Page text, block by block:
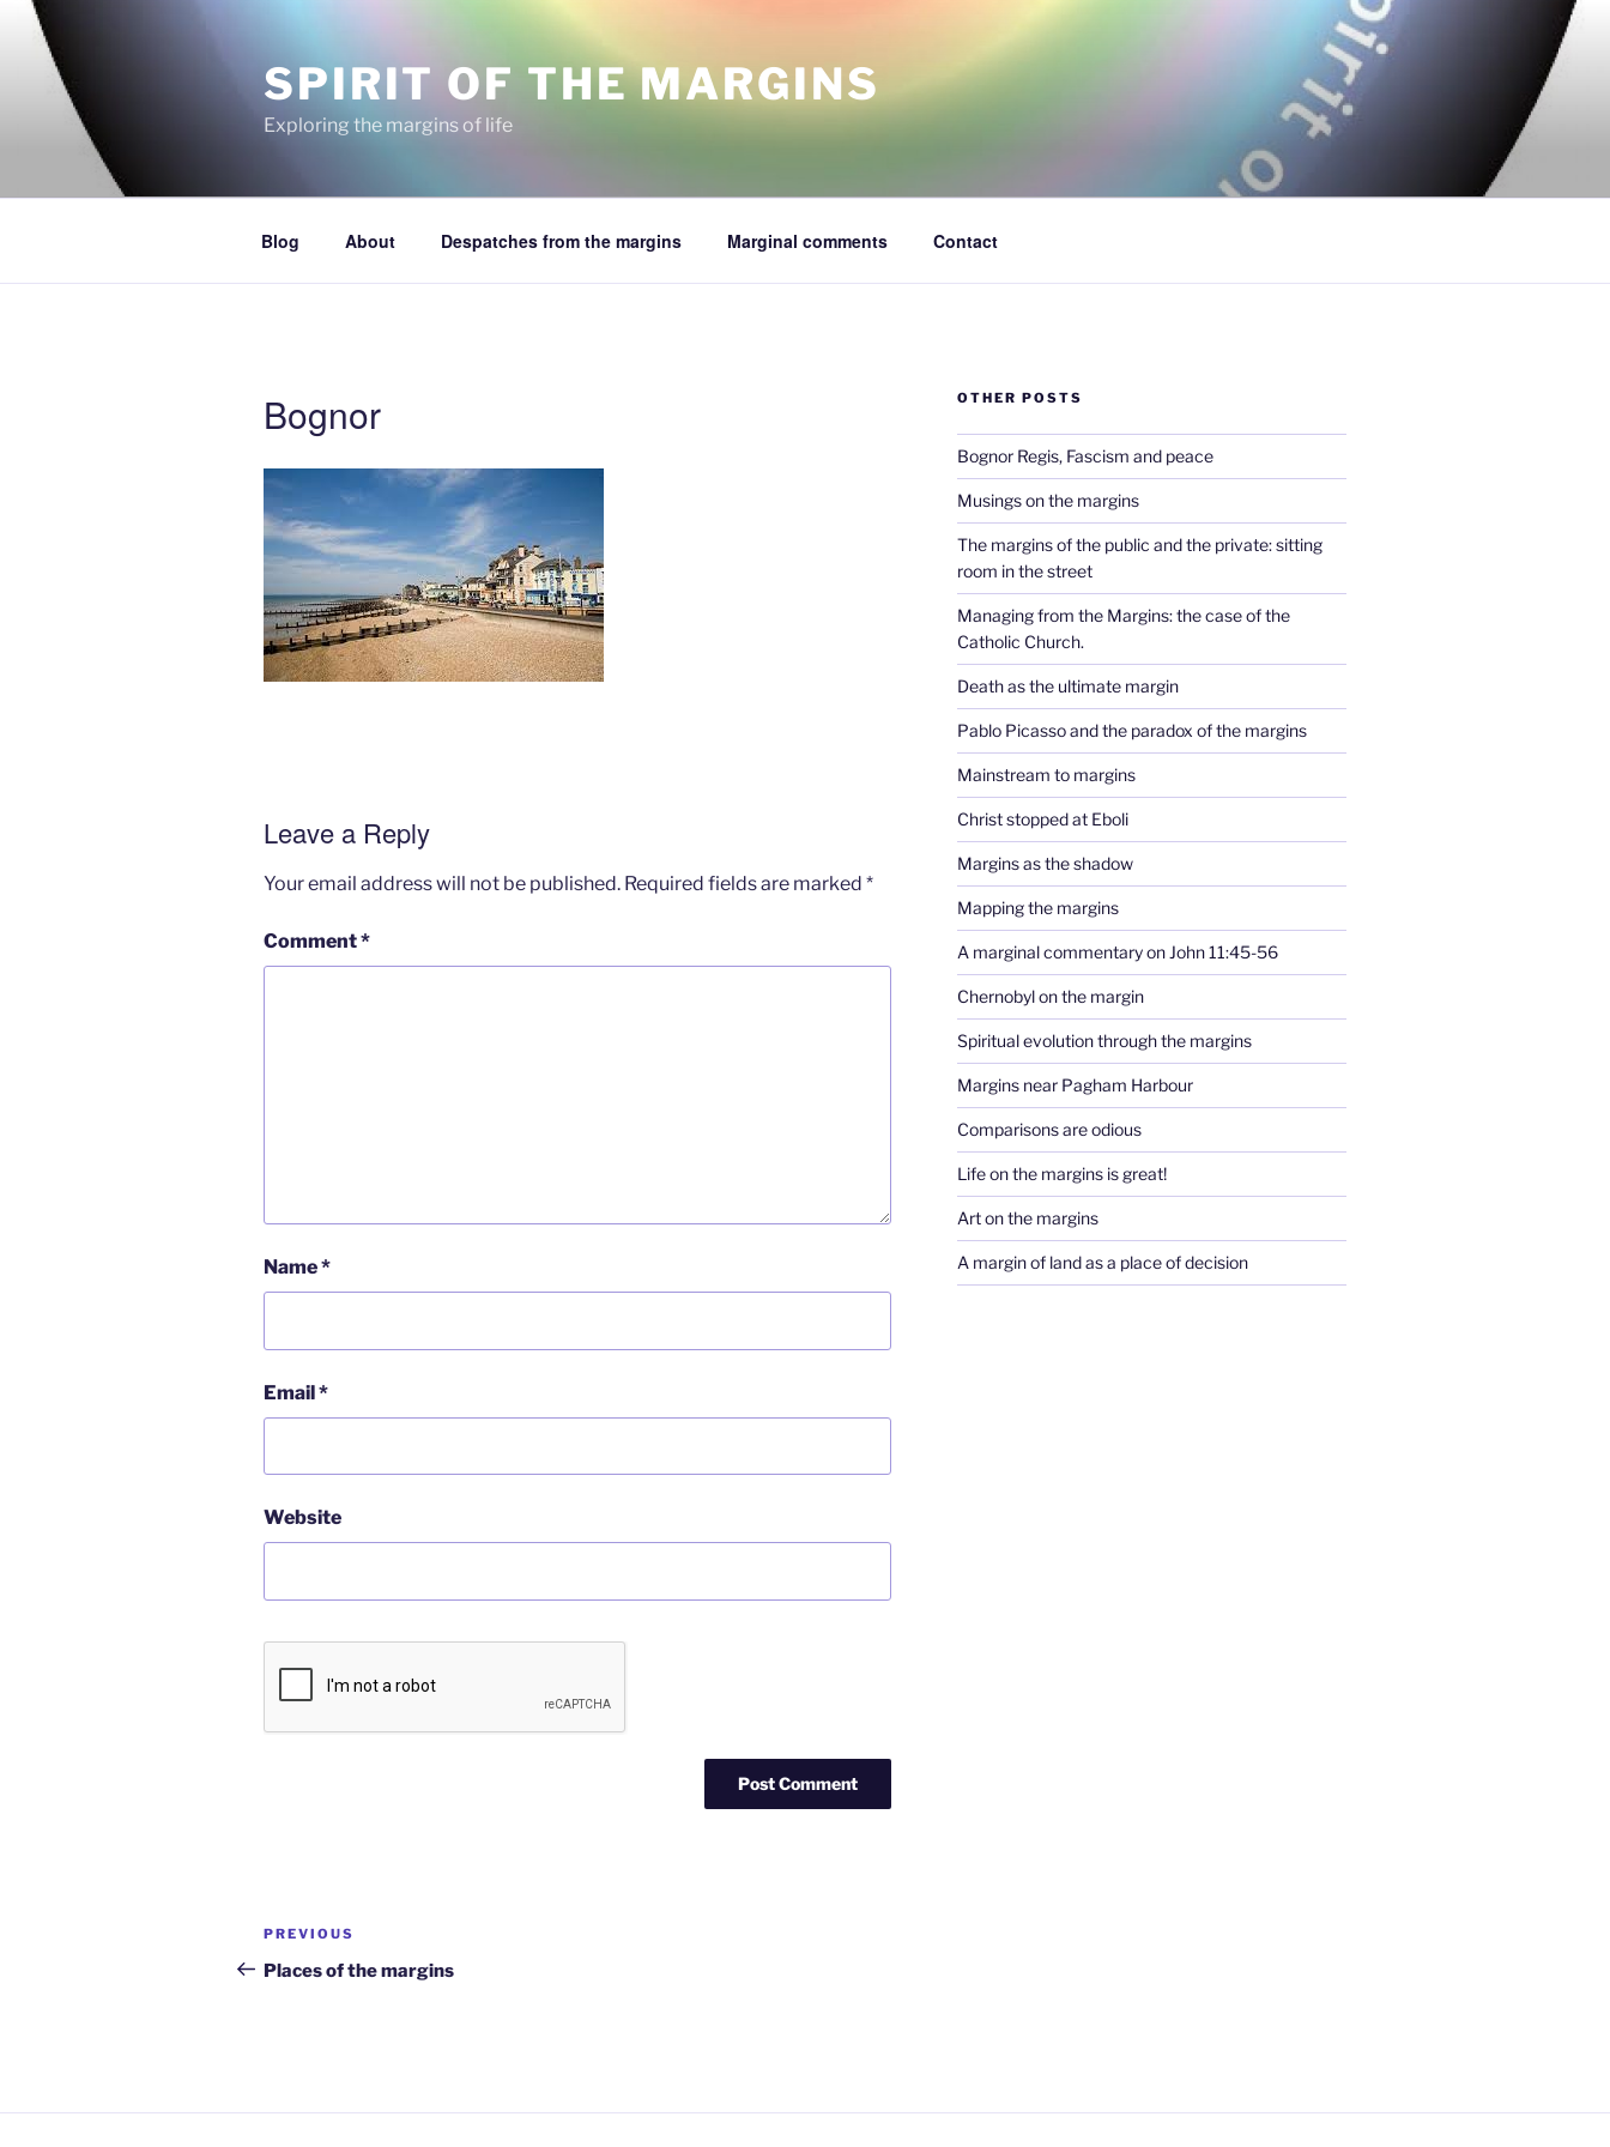
Skip
content
SPIRIT OF THE MARGINS
Exploring the margins of life
Blog About Despatches from the margins Marginal comments Contact
Bognor
Leave a Reply
Your email address will not be published. Required fields are marked *
Comment*
Name*
Email*
Website
Post
navigation
Previous
Post
PREVIOUS
Places of the margins
OTHER POSTS
Bognor Regis, Fascism and peace
Musings on the margins
The margins of the public and the private: sitting
room in the street
Managing from the Margins: the case of the
Catholic Church.
Death as the ultimate margin
Pablo Picasso and the paradox of the margins
Mainstream to margins
Christ stopped at Eboli
Margins as the shadow
Mapping the margins
A marginal commentary on John 11:45-56
Chernobyl on the margin
Spiritual evolution through the margins
Margins near Pagham Harbour
Comparisons are odious
Life on the margins is great!
Art on the margins
A margin of land as a place of decision